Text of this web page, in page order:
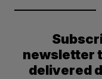
newsletter
delivered